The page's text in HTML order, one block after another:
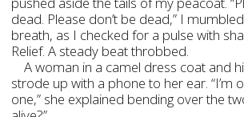
dead. Please don’t be dead,” I
breath, as I checked for a pulse with
Relief. A steady beat throbbed.
A woman in a camel dress coat and
strode up with a phone to her ear. “I’m
one,” she explained bending over the